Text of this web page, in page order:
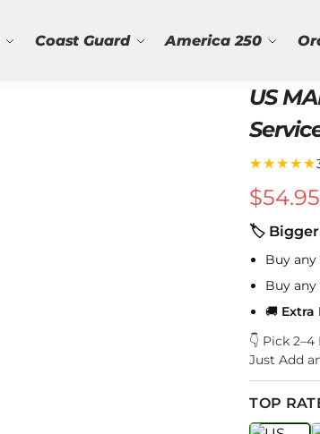
Coast Guard America 250
US
★★★★★
$54.95
🏷 Bigger
Buy any
Buy any
🚚 Extra
👇 Pick
Just Add
TOP